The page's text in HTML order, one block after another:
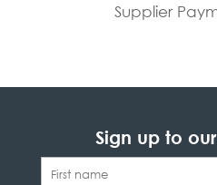
Supplier
Sign up to